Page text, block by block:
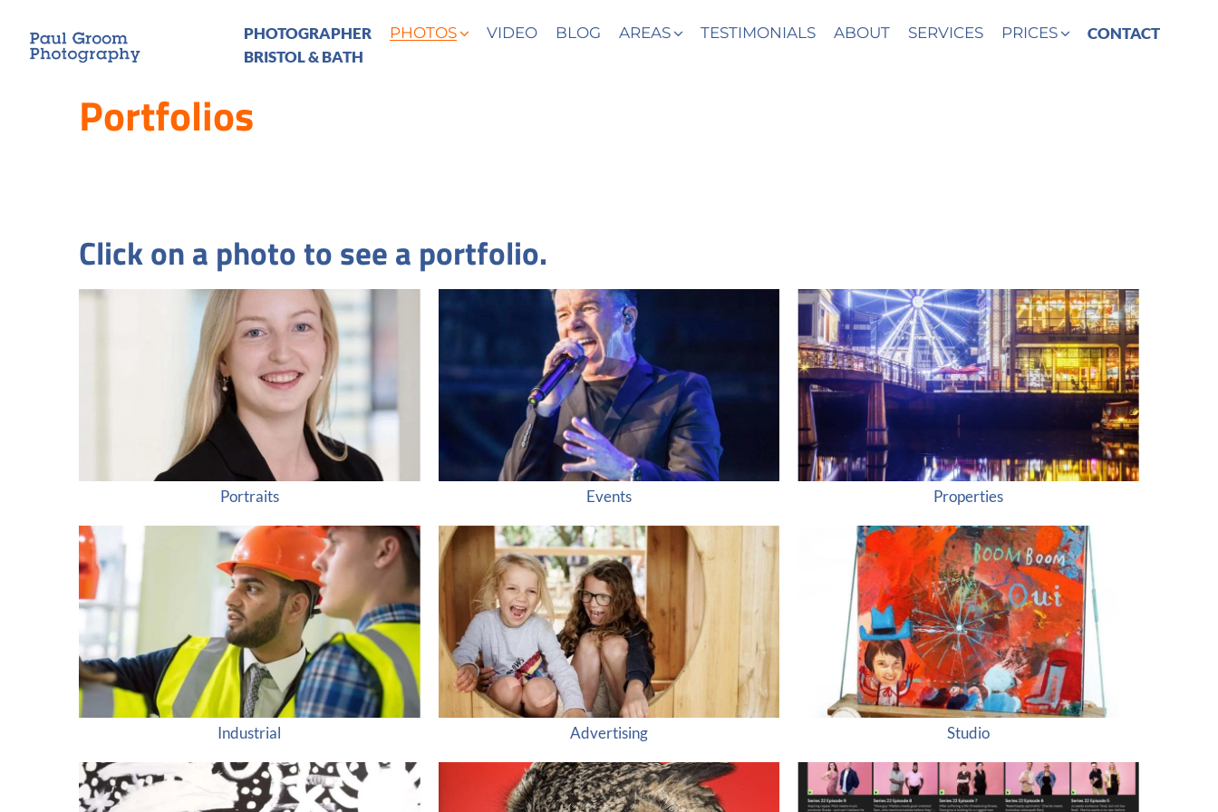
PHOTOGRAPHER
BRISTOL & BATH
PHOTOS VIDEO BLOG AREAS TESTIMONIALS ABOUT SERVICES PRICES CONTACT
Portfolios
Click on a photo to see a portfolio.
Portraits Events Properties
Industrial Advertising Studio